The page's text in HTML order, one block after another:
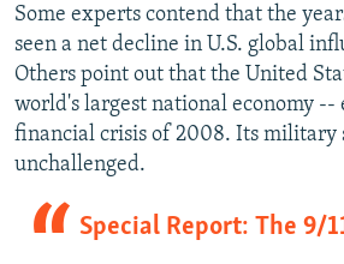
Some experts contend that the
seen a net decline in U.S. global
Others point out that the United
world's largest national economy --
financial crisis of 2008. Its military
unchallenged.
Special Report: The 9/